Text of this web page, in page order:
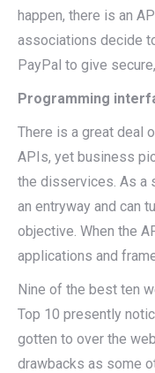
happen, there is an
associations decide
PayPal to give
Programming
There is a great deal
APIs, yet business
the disservices. As a
an entryway and can
objective. When the
applications and
Nine of the best ten
Top 10 presently
gotten to over the
drawbacks as some